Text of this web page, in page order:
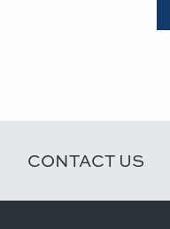
CONTACT US